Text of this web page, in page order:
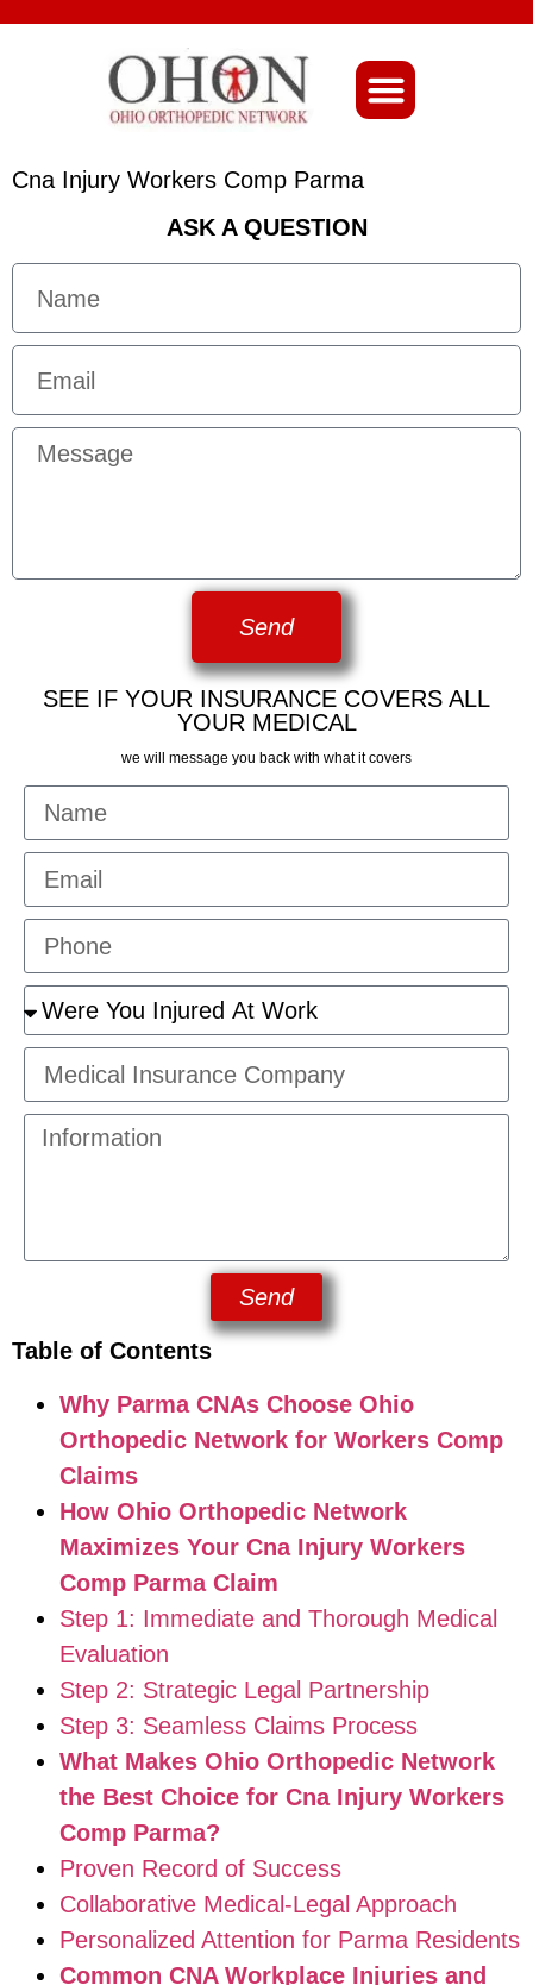
Cna Injury Workers Comp Parma
ASK A QUESTION
Send
SEE IF YOUR INSURANCE COVERS ALL
YOUR MEDICAL
we will message you back with what it covers
Send
Table of Contents
Why Parma CNAs Choose Ohio
Orthopedic Network for Workers Comp
Claims
How Ohio Orthopedic Network
Maximizes Your Cna Injury Workers
Comp Parma Claim
Step 1: Immediate and Thorough Medical
Evaluation
Step 2: Strategic Legal Partnership
Step 3: Seamless Claims Process
What Makes Ohio Orthopedic Network
the Best Choice for Cna Injury Workers
Comp Parma?
Proven Record of Success
Collaborative Medical-Legal Approach
Personalized Attention for Parma Residents
Common CNA Workplace Injuries and